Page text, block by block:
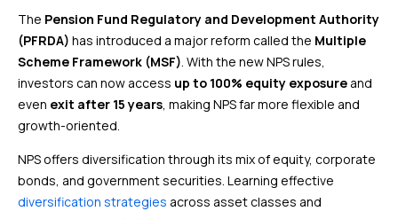
The Pension Fund Regulatory and Development Authority
(PFRDA) has introduced a major reform called the Multiple
Scheme Framework (MSF). With the new NPS rules,
investors can now access up to 100% equity exposure and
even exit after 15 years, making NPS far more flexible and
growth-oriented.
NPS offers diversification through its mix of equity, corporate
bonds, and government securities. Learning effective
diversification strategies across asset classes and